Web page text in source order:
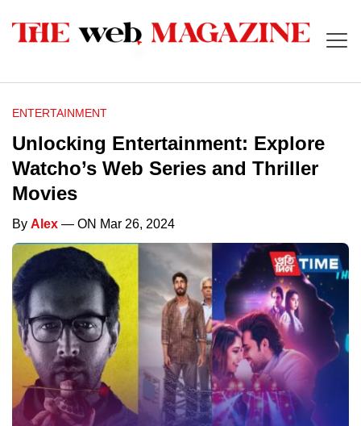
ENTERTAINMENT
Unlocking Entertainment: Explore
Watcho’s Web Series and Thriller
Movies
By Alex — ON Mar 26, 2024